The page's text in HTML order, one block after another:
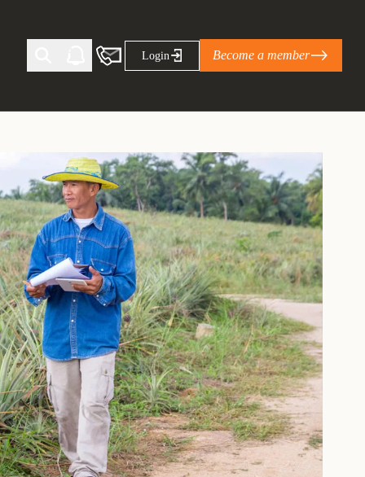
Corporate Net-Zero Standard
for businesses
Solutions Alliance’s perspective on
of Climate Base Camp 2026:
collaboration in times of
June 2026: The World Business Council
of Support: Policies for
Landscape Action
policy agenda to accelerate
The United…
Login Become a member